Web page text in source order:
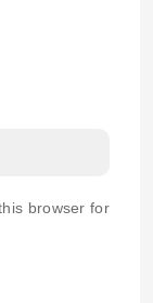
browser for